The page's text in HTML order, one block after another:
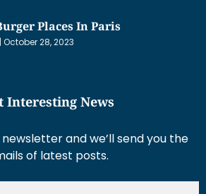
Places In Paris
October 28, 2023
Interesting News
and we’ll send you the
of latest posts.